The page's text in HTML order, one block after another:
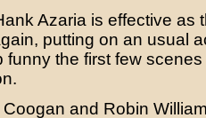
Azaria is effective as
putting on an usual
funny the first few
and Robin